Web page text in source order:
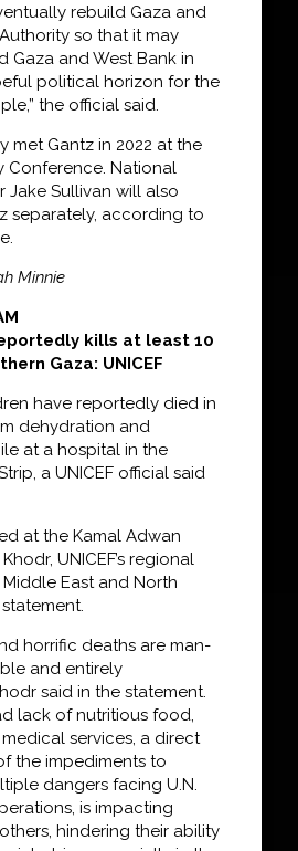
rebuild Gaza and
so that it may
Gaza and West Bank in
political horizon for the
the official said.
met Gantz in 2022 at the
Conference. National
Jake Sullivan will also
separately, according to
Minnie
kills at least 10
Gaza: UNICEF
have reportedly died in
dehydration and
at a hospital in the
a UNICEF official said
at the Kamal Adwan
UNICEF’s regional
East and North
horrific deaths are man-
and entirely
said in the statement.
lack of nutritious food,
services, a direct
the impediments to
dangers facing U.N.
is impacting
hindering their ability